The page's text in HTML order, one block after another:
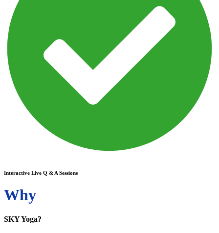
Interactive Live Q & A Sessions
Why
SKY Yoga?